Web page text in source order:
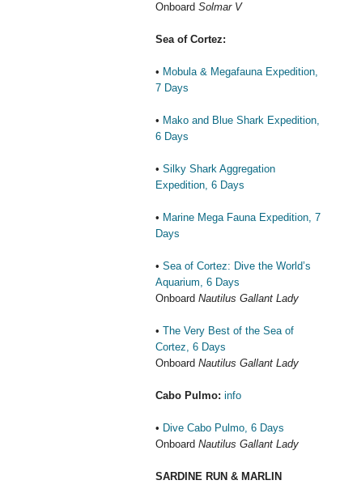
Onboard Solmar V
Sea of Cortez:
• Mobula & Megafauna Expedition,
7 Days
• Mako and Blue Shark Expedition,
6 Days
• Silky Shark Aggregation
Expedition, 6 Days
• Marine Mega Fauna Expedition, 7
Days
• Sea of Cortez: Dive the World’s
Aquarium, 6 Days
Onboard Nautilus Gallant Lady
• The Very Best of the Sea of
Cortez, 6 Days
Onboard Nautilus Gallant Lady
Cabo Pulmo: info
• Dive Cabo Pulmo, 6 Days
Onboard Nautilus Gallant Lady
SARDINE RUN & MARLIN